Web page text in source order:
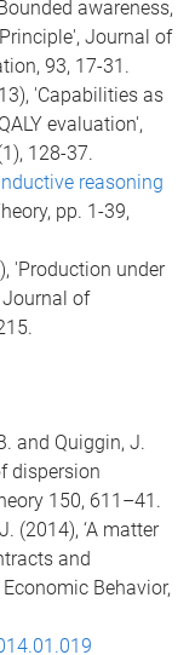
awareness,
Journal of
93, 17-31.
'Capabilities as
evaluation',
128-37.
reasoning
pp. 1-39,
'Production under
of
and Quiggin, J.
dispersion
150, 611–41.
(2014), ‘A matter
and
Behavior,